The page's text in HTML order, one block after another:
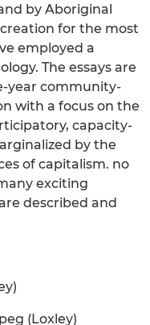
by Aboriginal
for the most
employed a
The essays are
year community-
with a focus on the
capacity-
by the
of capitalism. no
exciting
described and
(Loxley)